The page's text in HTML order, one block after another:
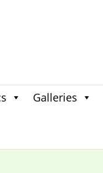
Galleries